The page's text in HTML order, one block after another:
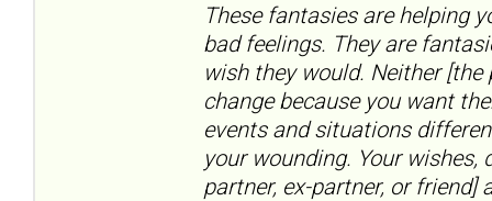
These fantasies are helping
bad feelings. They are
wish they would. Neither
change because you want
events and situations
your wounding. Your
partner, ex-partner, or friend]